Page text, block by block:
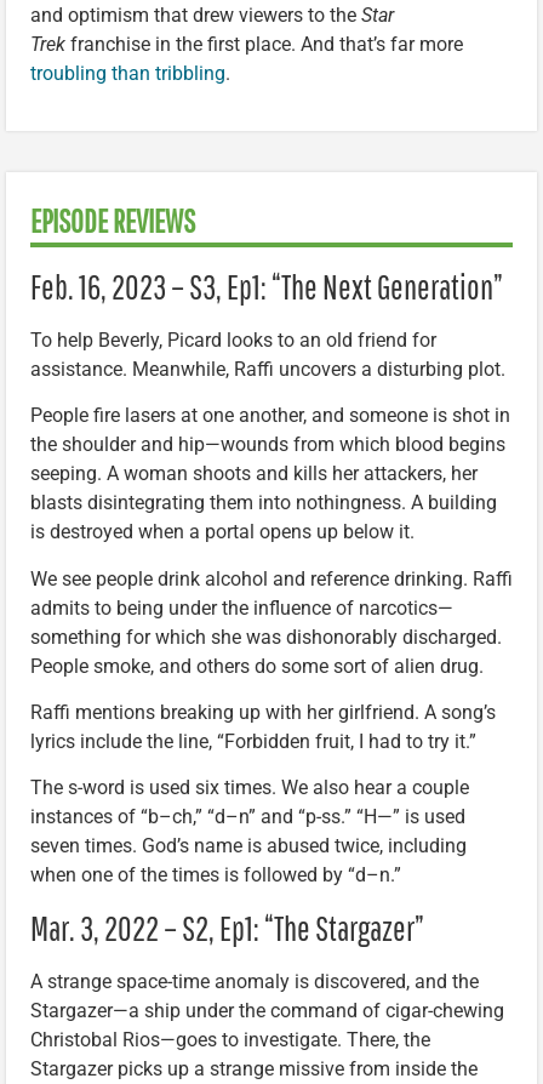
and optimism that drew viewers to the Star
Trek franchise in the first place. And that’s far more
troubling than tribbling.
EPISODE REVIEWS
Feb. 16, 2023 – S3, Ep1: “The Next Generation”
To help Beverly, Picard looks to an old friend for
assistance. Meanwhile, Raffi uncovers a disturbing plot.
People fire lasers at one another, and someone is shot in
the shoulder and hip—wounds from which blood begins
seeping. A woman shoots and kills her attackers, her
blasts disintegrating them into nothingness. A building
is destroyed when a portal opens up below it.
We see people drink alcohol and reference drinking. Raffi
admits to being under the influence of narcotics—
something for which she was dishonorably discharged.
People smoke, and others do some sort of alien drug.
Raffi mentions breaking up with her girlfriend. A song’s
lyrics include the line, “Forbidden fruit, I had to try it.”
The s-word is used six times. We also hear a couple
instances of “b–ch,” “d–n” and “p-ss.” “H—” is used
seven times. God’s name is abused twice, including
when one of the times is followed by “d–n.”
Mar. 3, 2022 – S2, Ep1: “The Stargazer”
A strange space-time anomaly is discovered, and the
Stargazer—a ship under the command of cigar-chewing
Christobal Rios—goes to investigate. There, the
Stargazer picks up a strange missive from inside the